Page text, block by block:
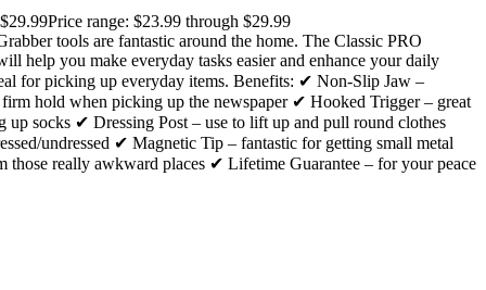
$29.99Price range: $23.99 through $29.99
tools are fantastic around the home. The Classic PRO
help you make everyday tasks easier and enhance your daily
for picking up everyday items. Benefits: ✔ Non-Slip Jaw –
firm hold when picking up the newspaper ✔ Hooked Trigger – great
up socks ✔ Dressing Post – use to lift up and pull round clothes
undressed ✔ Magnetic Tip – fantastic for getting small metal
those really awkward places ✔ Lifetime Guarantee – for your peace